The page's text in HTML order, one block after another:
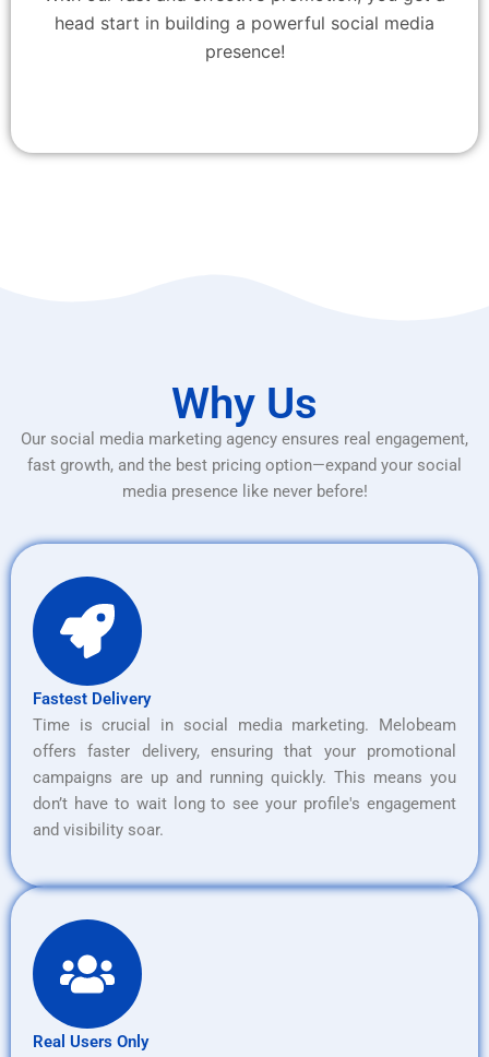
head start in building a powerful social media
presence!
Why Us
Our social media marketing agency ensures real engagement,
fast growth, and the best pricing option—expand your social
media presence like never before!
Fastest Delivery
Time is crucial in social media marketing. Melobeam
offers faster delivery, ensuring that your promotional
campaigns are up and running quickly. This means you
don’t have to wait long to see your profile's engagement
and visibility soar.
Real Users Only